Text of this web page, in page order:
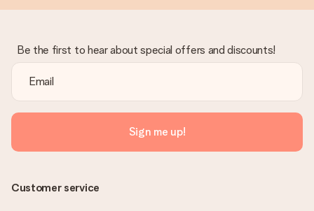
Be the first to hear about special offers and discounts!
Sign me up!
Customer service